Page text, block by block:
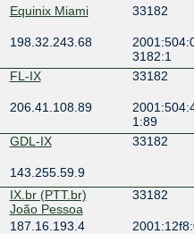
Equinix Miami 33182
198.32.243.68
3182:1
FL-IX
33182
206.41.108.89
1:89
GDL-IX
33182
143.255.59.9
IX.br (PTT.br)
João Pessoa
33182
187.16.193.4